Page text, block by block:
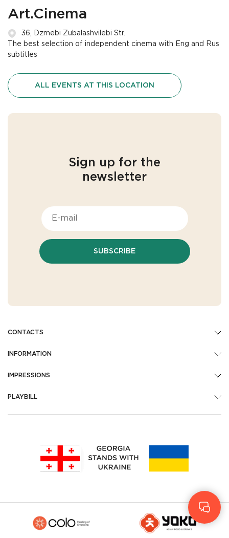
Art.Cinema
36, Dzmebi Zubalashvilebi Str.
The best selection of independent cinema with Eng and Rus
subtitles
ALL EVENTS AT THIS LOCATION
Sign up for the
newsletter
SUBSCRIBE
CONTACTS
INFORMATION
IMPRESSIONS
PLAYBILL